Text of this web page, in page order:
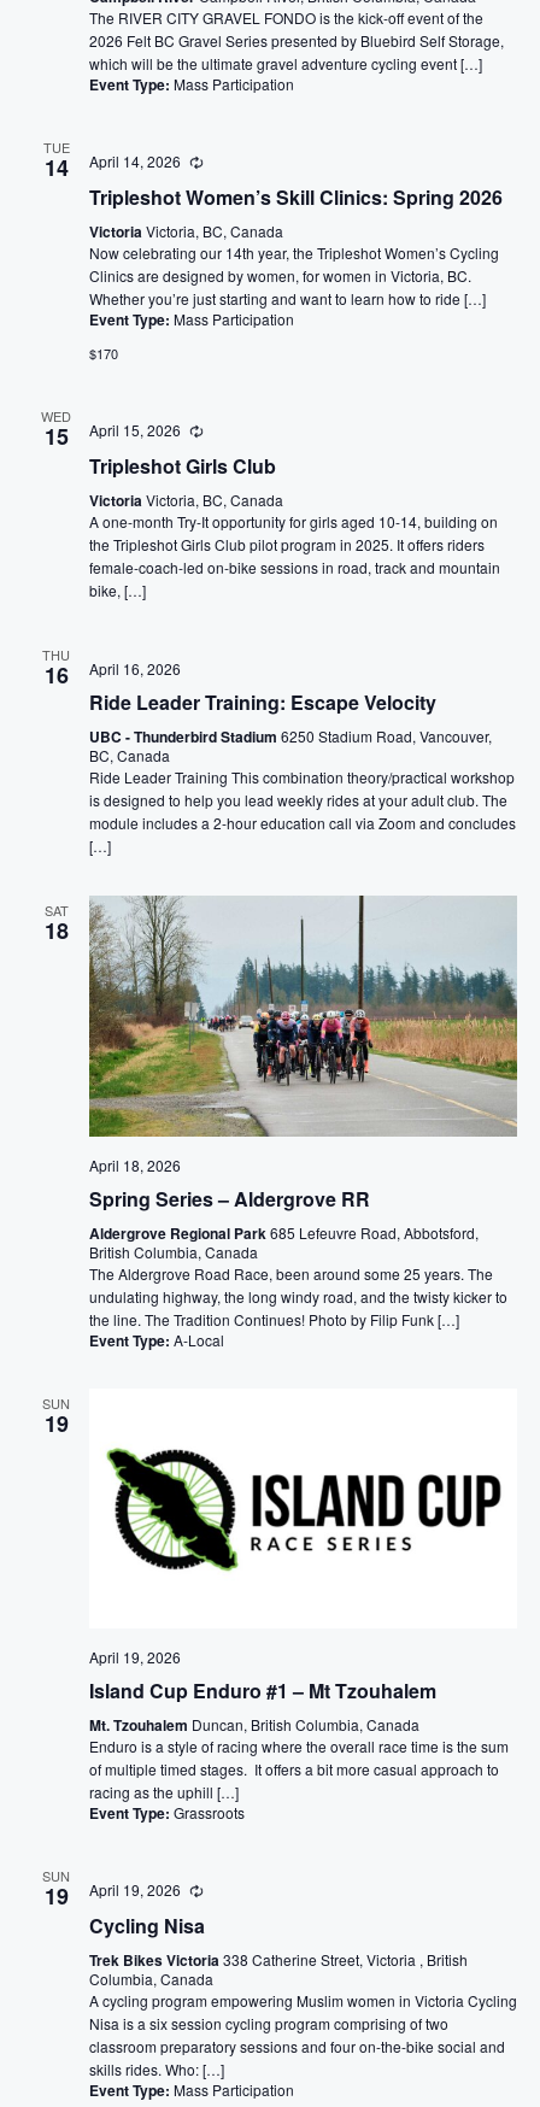
The RIVER CITY GRAVEL FONDO is the kick-off event of the
2026 Felt BC Gravel Series presented by Bluebird Self Storage,
which will be the ultimate gravel adventure cycling event […]
Event Type: Mass Participation
TUE
14 April 14, 2026
Tripleshot Women’s Skill Clinics: Spring 2026
VictoriaVictoria, BC, Canada
Now celebrating our 14th year, the Tripleshot Women’s Cycling
Clinics are designed by women, for women in Victoria, BC.
Whether you’re just starting and want to learn how to ride […]
Event Type: Mass Participation
$170
WED
15 April 15, 2026
Tripleshot Girls Club
VictoriaVictoria, BC, Canada
A one-month Try-It opportunity for girls aged 10-14, building on
the Tripleshot Girls Club pilot program in 2025. It offers riders
female-coach-led on-bike sessions in road, track and mountain
bike, […]
THU
16 April 16, 2026
Ride Leader Training: Escape Velocity
UBC - Thunderbird Stadium 6250 Stadium Road, Vancouver,
BC, Canada
Ride Leader Training This combination theory/practical workshop
is designed to help you lead weekly rides at your adult club. The
module includes a 2-hour education call via Zoom and concludes
[…]
SAT
18
April 18, 2026
Spring Series – Aldergrove RR
Aldergrove Regional Park685 Lefeuvre Road, Abbotsford,
British Columbia, Canada
The Aldergrove Road Race, been around some 25 years. The
undulating highway, the long windy road, and the twisty kicker to
the line. The Tradition Continues! Photo by Filip Funk […]
Event Type: A-Local
SUN
19
April 19, 2026
Island Cup Enduro #1 – Mt Tzouhalem
Mt. Tzouhalem Duncan, British Columbia, Canada
Enduro is a style of racing where the overall race time is the sum
of multiple timed stages. It offers a bit more casual approach to
racing as the uphill […]
Event Type: Grassroots
SUN
19 April 19, 2026
Cycling Nisa
Trek Bikes Victoria338 Catherine Street, Victoria , British
Columbia, Canada
A cycling program empowering Muslim women in Victoria Cycling
Nisa is a six session cycling program comprising of two
classroom preparatory sessions and four on-the-bike social and
skills rides. Who: […]
Event Type: Mass Participation